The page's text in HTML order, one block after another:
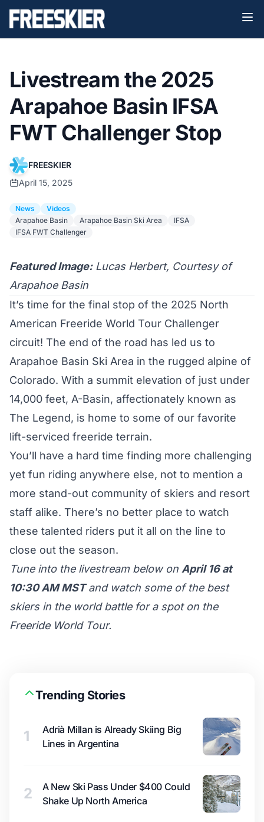
Livestream the 2025
Arapahoe Basin IFSA
FWT Challenger Stop
FREESKIER
April 15, 2025
News
Videos
Arapahoe Basin
Arapahoe Basin Ski Area
IFSA
IFSA FWT Challenger
Featured Image:Lucas Herbert, Courtesy of
Arapahoe Basin
It’s time for the final stop of the 2025 North
American Freeride World Tour Challenger
circuit! The end of the road has led us to
Arapahoe Basin Ski Area in the rugged alpine of
Colorado. With a summit elevation of just under
14,000 feet, A-Basin, affectionately known as
The Legend, is home to some of our favorite
lift-serviced freeride terrain.
You’ll have a hard time finding more challenging
yet fun riding anywhere else, not to mention a
more stand-out community of skiers and resort
staff alike. There’s no better place to watch
these talented riders put it all on the line to
close out the season.
Tune into the livestream below on April 16 at
10:30 AM MSTand watch some of the best
skiers in the world battle for a spot on the
Freeride World Tour.
Trending Stories
1
Adrià Millan is Already Skiing Big
Lines in Argentina
2
A New Ski Pass Under $400 Could
Shake Up North America